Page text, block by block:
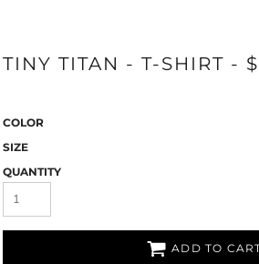
TINY TITAN - T-SHIRT -
COLOR
SIZE
QUANTITY
ADD TO